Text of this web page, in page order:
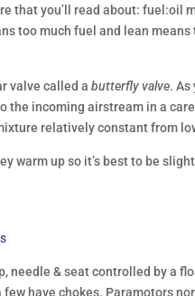
that you’ll read about: fuel:oil
too much fuel and lean
valve called a butterfly valve.
the incoming airstream in a
relatively constant from
warm up so it’s best to be
needle & seat controlled by a
have chokes. Paramotors